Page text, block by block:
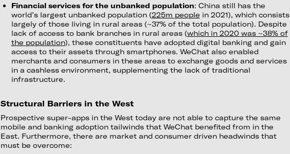
Financial services for the unbanked population: China still has the
world’s largest unbanked population (225m people in 2021), which consists
largely of those living in rural areas (~37% of the total population). Despite
lack of access to bank branches in rural areas (which in 2020 was ~38% of
the population), these constituents have adopted digital banking and gain
access to their assets through smartphones. WeChat also enabled
merchants and consumers in these areas to exchange goods and services
in a cashless environment, supplementing the lack of traditional
infrastructure.
Structural Barriers in the West
Prospective super-apps in the West today are not able to capture the same
mobile and banking adoption tailwinds that WeChat benefited from in the
East. Furthermore, there are market and consumer driven headwinds that
must be overcome: